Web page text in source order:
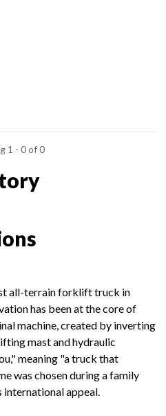
1 - 0 of 0
all-terrain forklift truck in
has been at the core of
machine, created by inverting
mast and hydraulic
meaning "a truck that
was chosen during a family
appeal.